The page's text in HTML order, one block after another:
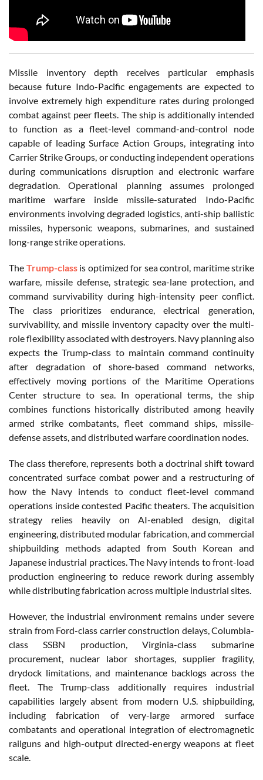
Missile inventory depth receives particular emphasis
because future Indo-Pacific engagements are expected to
involve extremely high expenditure rates during prolonged
combat against peer fleets. The ship is additionally intended
to function as a fleet-level command-and-control node
capable of leading Surface Action Groups, integrating into
Carrier Strike Groups, or conducting independent operations
during communications disruption and electronic warfare
degradation. Operational planning assumes prolonged
maritime warfare inside missile-saturated Indo-Pacific
environments involving degraded logistics, anti-ship ballistic
missiles, hypersonic weapons, submarines, and sustained
long-range strike operations.
The Trump-classis optimized for sea control, maritime strike
warfare, missile defense, strategic sea-lane protection, and
command survivability during high-intensity peer conflict.
The class prioritizes endurance, electrical generation,
survivability, and missile inventory capacity over the multi-
role flexibility associated with destroyers. Navy planning also
expects the Trump-class to maintain command continuity
after degradation of shore-based command networks,
effectively moving portions of the Maritime Operations
Center structure to sea. In operational terms, the ship
combines functions historically distributed among heavily
armed strike combatants, fleet command ships, missile-
defense assets, and distributed warfare coordination nodes.
The class therefore, represents both a doctrinal shift toward
concentrated surface combat power and a restructuring of
how the Navy intends to conduct fleet-level command
operations inside contested Pacific theaters. The acquisition
strategy relies heavily on AI-enabled design, digital
engineering, distributed modular fabrication, and commercial
shipbuilding methods adapted from South Korean and
Japanese industrial practices. The Navy intends to front-load
production engineering to reduce rework during assembly
while distributing fabrication across multiple industrial sites.
However, the industrial environment remains under severe
strain from Ford-class carrier construction delays, Columbia-
class SSBN production, Virginia-class submarine
procurement, nuclear labor shortages, supplier fragility,
drydock limitations, and maintenance backlogs across the
fleet. The Trump-class additionally requires industrial
capabilities largely absent from modern U.S. shipbuilding,
including fabrication of very-large armored surface
combatants and operational integration of electromagnetic
railguns and high-output directed-energy weapons at fleet
scale.